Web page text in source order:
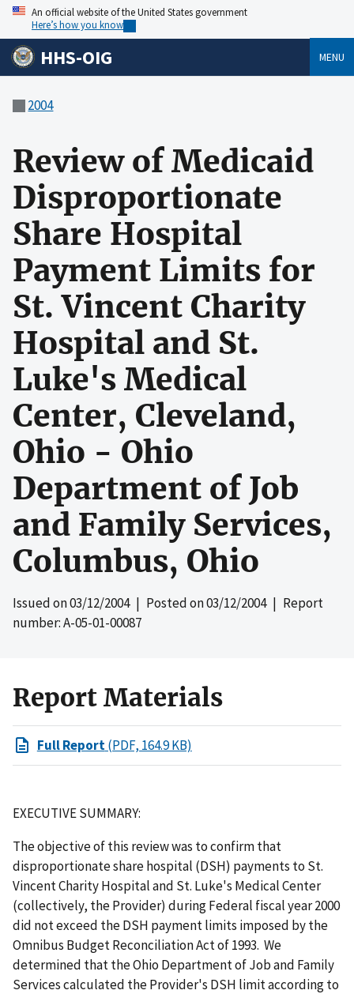
An official website of the United States government
Here’s how you know
HHS-OIG MENU
2004
Review of Medicaid
Disproportionate
Share Hospital
Payment Limits for
St. Vincent Charity
Hospital and St.
Luke's Medical
Center, Cleveland,
Ohio - Ohio
Department of Job
and Family Services,
Columbus, Ohio
Issued on03/12/2004| Posted on03/12/2004| Report
number: A-05-01-00087
Report Materials
Full Report(PDF, 164.9 KB)
EXECUTIVE SUMMARY:
The objective of this review was to confirm that
disproportionate share hospital (DSH) payments to St.
Vincent Charity Hospital and St. Luke's Medical Center
(collectively, the Provider) during Federal fiscal year 2000
did not exceed the DSH payment limits imposed by the
Omnibus Budget Reconciliation Act of 1993. We
determined that the Ohio Department of Job and Family
Services calculated the Provider's DSH limit according to